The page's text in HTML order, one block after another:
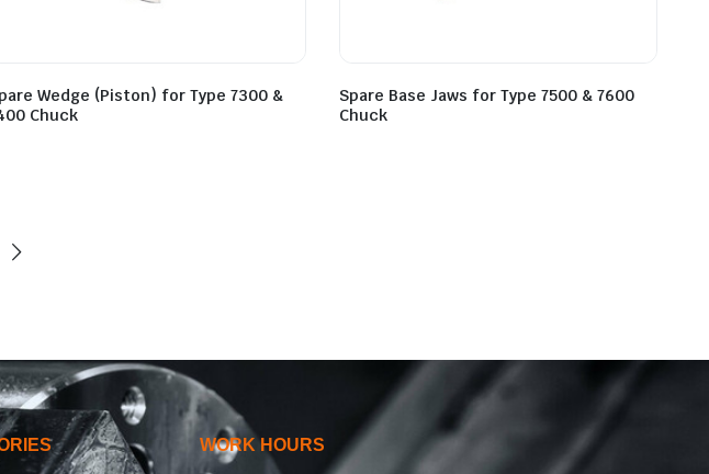
Wedge (Piston) for Type 7300 &
Chuck
Spare Base Jaws for Type 7500 & 7600
Chuck
WORK HOURS